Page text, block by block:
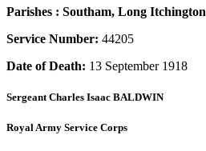
Parishes : Southam, Long Itchington
Service Number: 44205
Date of Death: 13 September 1918
Sergeant Charles Isaac BALDWIN
Royal Army Service Corps